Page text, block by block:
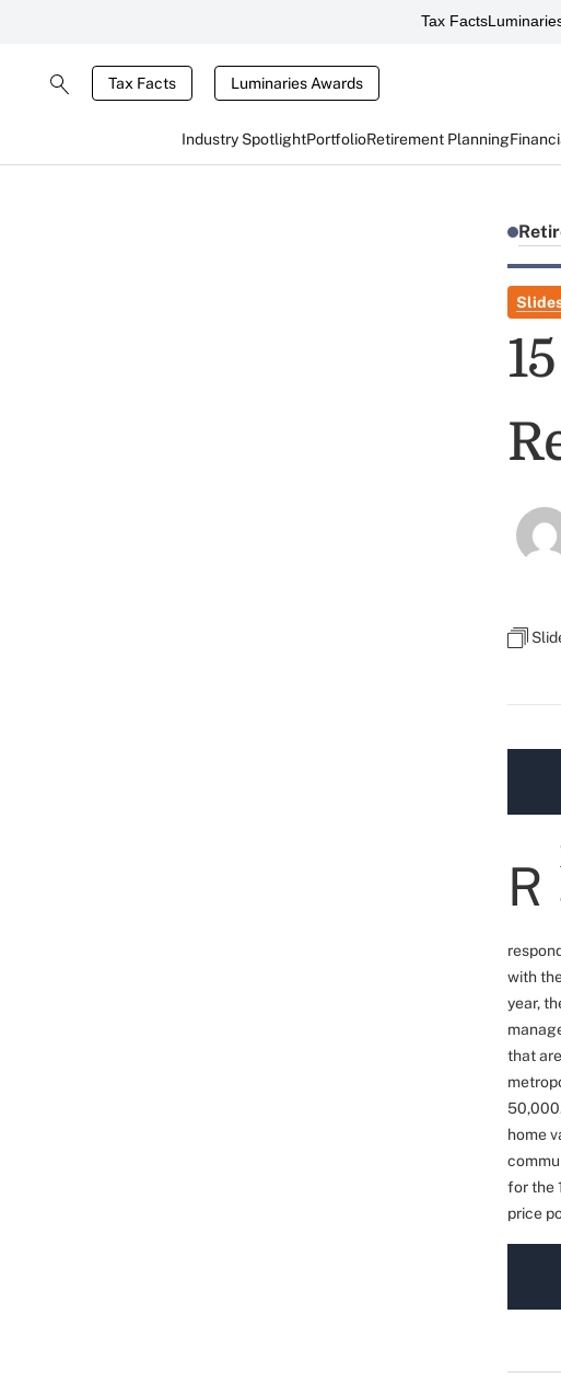
Tax Facts
Tax Facts Luminaries Awards
Industry SpotlightPortfolioRetirement Planning
R
with
year,
that
home
for the
price